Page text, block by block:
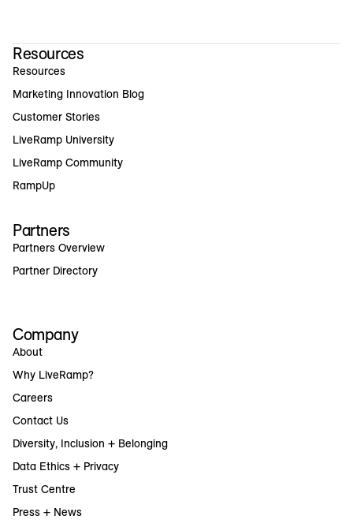
Resources
Resources
Marketing Innovation Blog
Customer Stories
LiveRamp University
LiveRamp Community
RampUp
Partners
Partners Overview
Partner Directory
Company
About
Why LiveRamp?
Careers
Contact Us
Diversity, Inclusion + Belonging
Data Ethics + Privacy
Trust Centre
Press + News